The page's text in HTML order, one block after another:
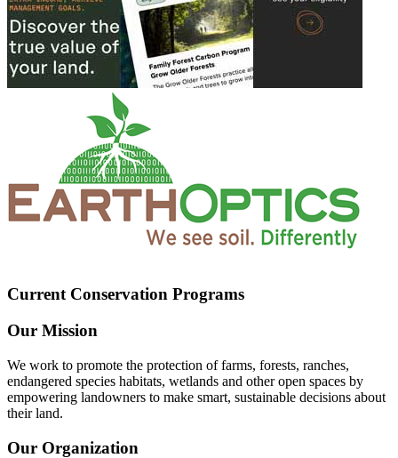
Current Conservation Programs
Our Mission
We work to promote the protection of farms, forests, ranches,
endangered species habitats, wetlands and other open spaces by
empowering landowners to make smart, sustainable decisions about
their land.
Our Organization